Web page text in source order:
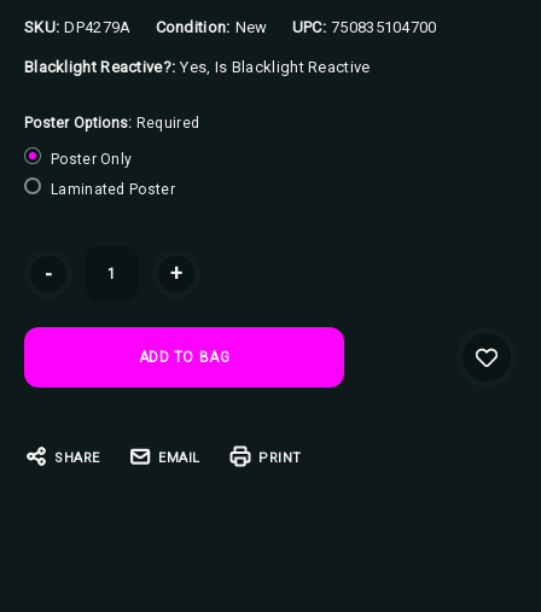
SKU: DP4279A Condition: New UPC: 750835104700
Blacklight Reactive?: Yes, Is Blacklight Reactive
Poster Options: Required
Poster Only
Laminated Poster
- +
SHARE EMAIL PRINT